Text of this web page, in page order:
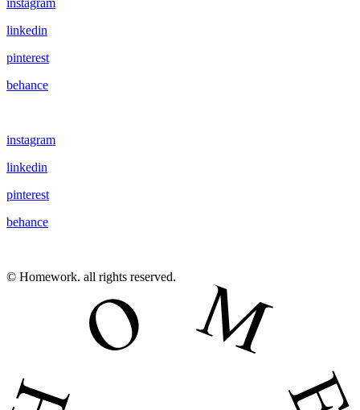
instagram
linkedin
pinterest
behance
instagram
linkedin
pinterest
behance
© Homework. all rights reserved.